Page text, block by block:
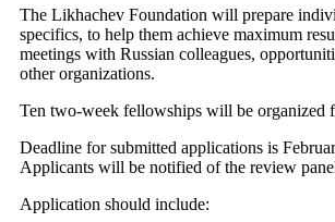
The Likhachev Foundation will prepare
specifics, to help them achieve maximum
meetings with Russian colleagues,
other organizations.
Ten two-week fellowships will be organized
Deadline for submitted applications is
Applicants will be notified of the review
Application should include: